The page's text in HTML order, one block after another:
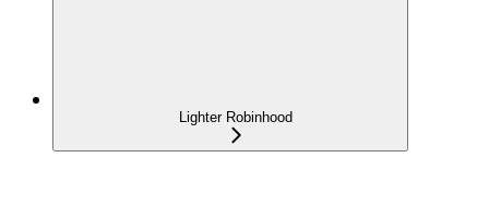
Lighter Robinhood